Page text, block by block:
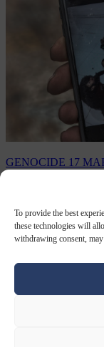
To provide the best
these technologies will
withdrawing consent,
GENOCIDE 17
Genocide
surviving
As the West
the ongoing ethnic
By